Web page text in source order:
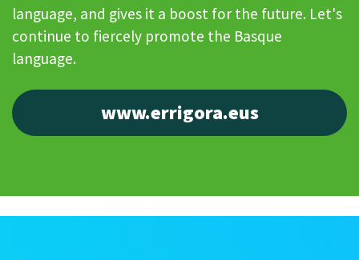
language, and gives it a boost for the future. Let's
continue to fiercely promote the Basque
language.
www.errigora.eus